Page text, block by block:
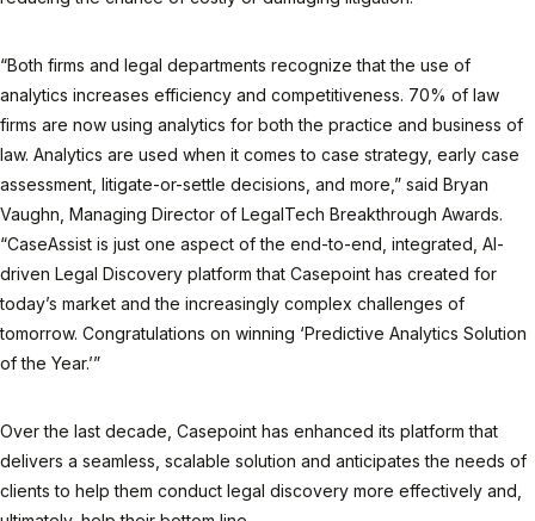
“Both firms and legal departments recognize that the use of
analytics increases efficiency and competitiveness. 70% of law
firms are now using analytics for both the practice and business of
law. Analytics are used when it comes to case strategy, early case
assessment, litigate-or-settle decisions, and more,” said Bryan
Vaughn, Managing Director of LegalTech Breakthrough Awards.
“CaseAssist is just one aspect of the end-to-end, integrated, AI-
driven Legal Discovery platform that Casepoint has created for
today’s market and the increasingly complex challenges of
tomorrow. Congratulations on winning ‘Predictive Analytics Solution
of the Year.’”
Over the last decade, Casepoint has enhanced its platform that
delivers a seamless, scalable solution and anticipates the needs of
clients to help them conduct legal discovery more effectively and,